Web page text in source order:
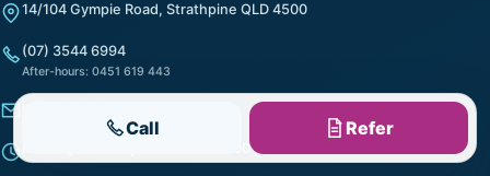
14/104 Gympie Road, Strathpine QLD 4500
(07) 3544 6994
After-hours: 0451 619 443
Monday to Friday, 9:00 am to 5:00 pm
Call Refer